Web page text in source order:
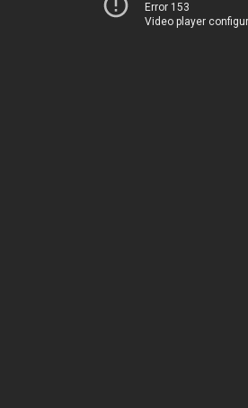
Error 153
Video player